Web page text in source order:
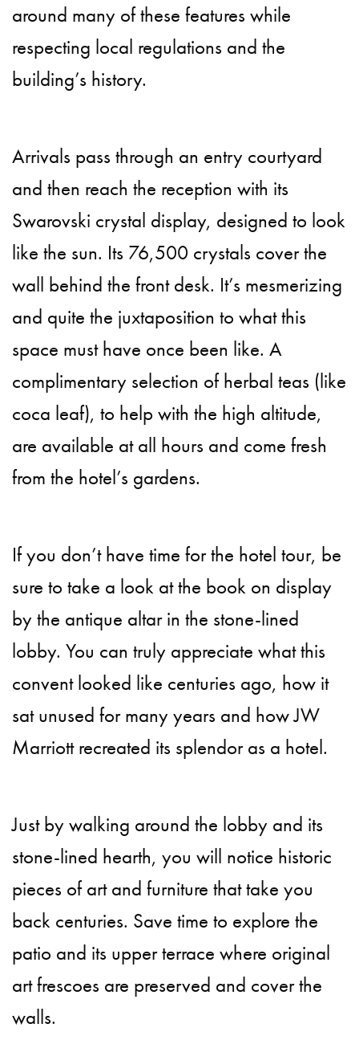
around many of these features while
respecting local regulations and the
building’s history.
Arrivals pass through an entry courtyard
and then reach the reception with its
Swarovski crystal display, designed to look
like the sun. Its 76,500 crystals cover the
wall behind the front desk. It’s mesmerizing
and quite the juxtaposition to what this
space must have once been like. A
complimentary selection of herbal teas (like
coca leaf), to help with the high altitude,
are available at all hours and come fresh
from the hotel’s gardens.
If you don’t have time for the hotel tour, be
sure to take a look at the book on display
by the antique altar in the stone-lined
lobby. You can truly appreciate what this
convent looked like centuries ago, how it
sat unused for many years and how JW
Marriott recreated its splendor as a hotel.
Just by walking around the lobby and its
stone-lined hearth, you will notice historic
pieces of art and furniture that take you
back centuries. Save time to explore the
patio and its upper terrace where original
art frescoes are preserved and cover the
walls.